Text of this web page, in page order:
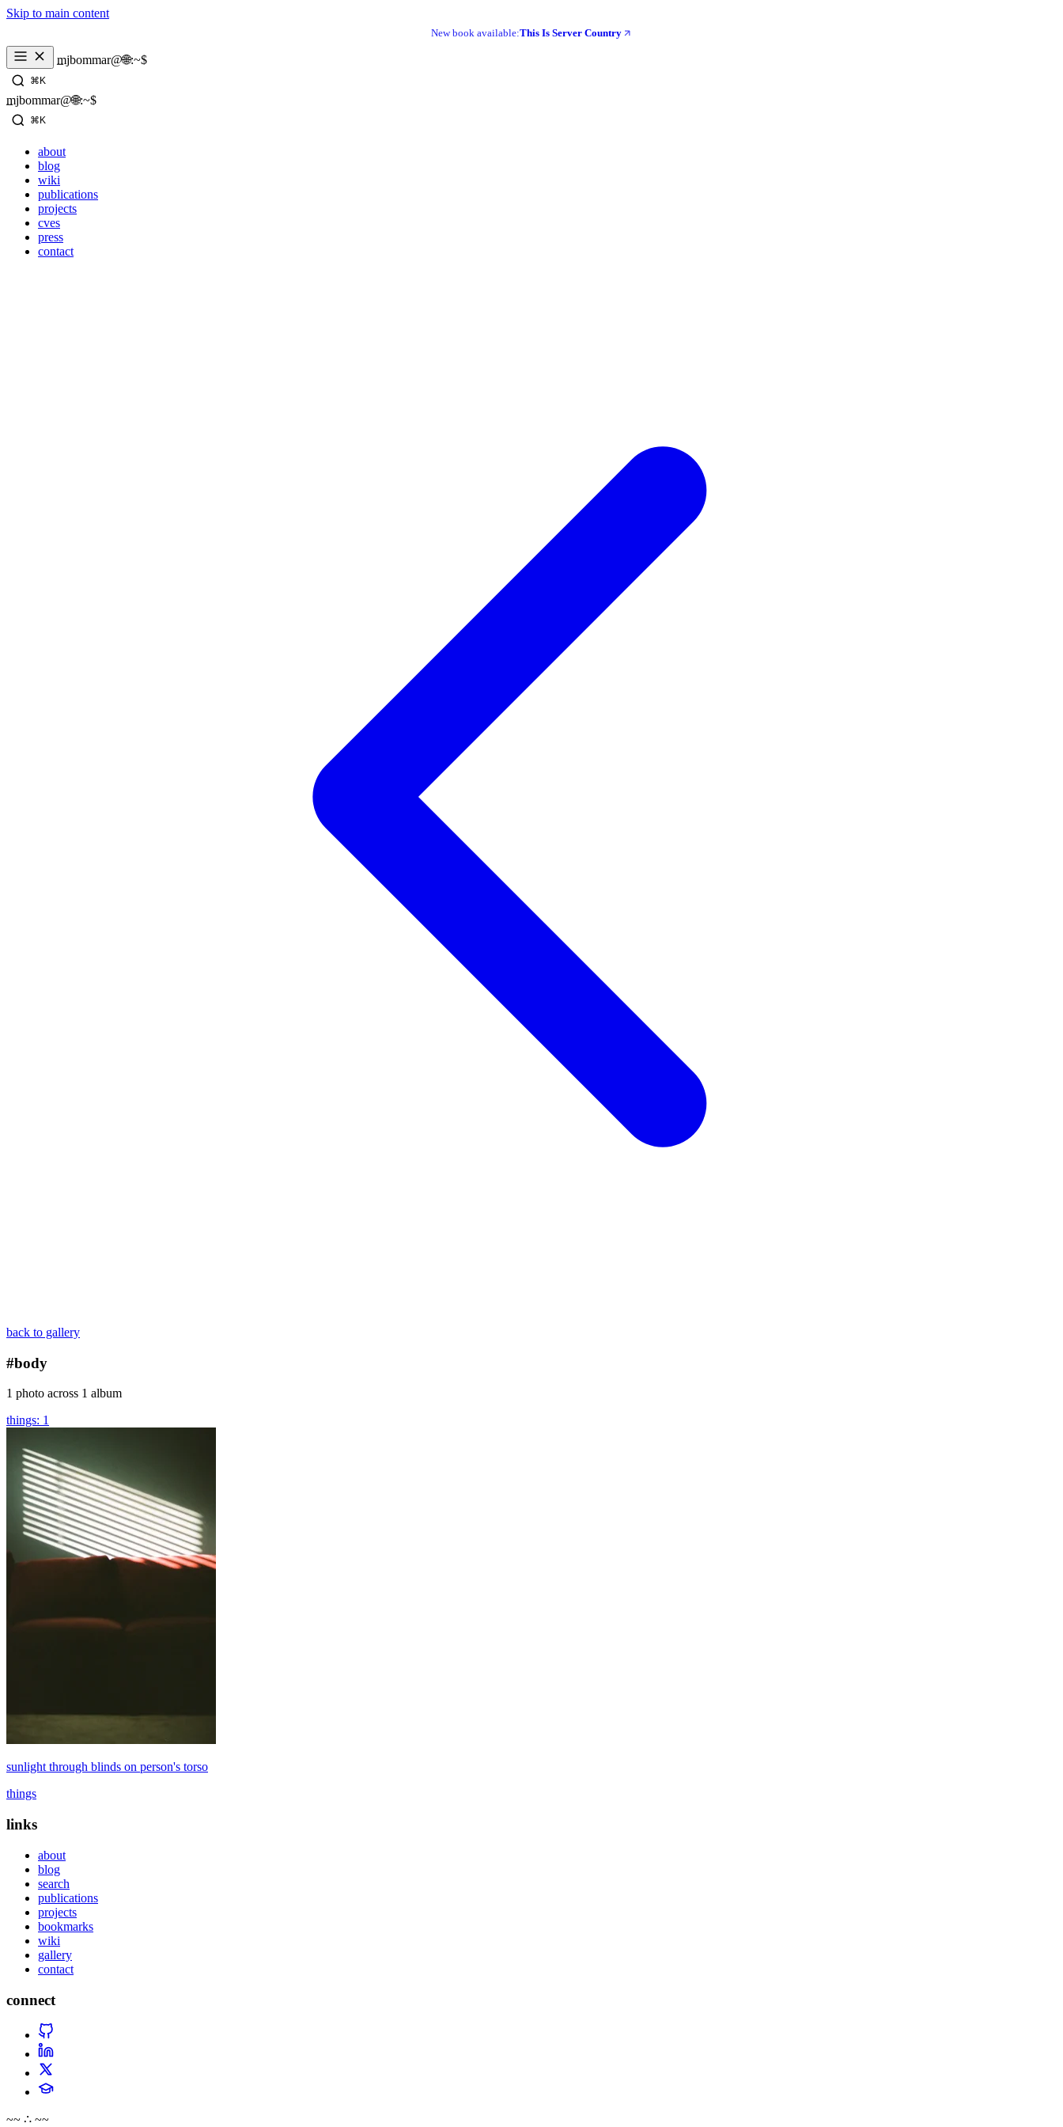
Skip to main content
New book available:This Is Server Country
mjbommar@🌐:~$
_
⌘K
mjbommar@🌐:~$
_
⌘K
about
blog
wiki
publications
projects
cves
press
contact
back to gallery
#body
1 photo across 1 album
things: 1
sunlight through blinds on person's torso
things
links
about
blog
search
publications
projects
bookmarks
wiki
gallery
contact
connect
~~ ∴ ~~